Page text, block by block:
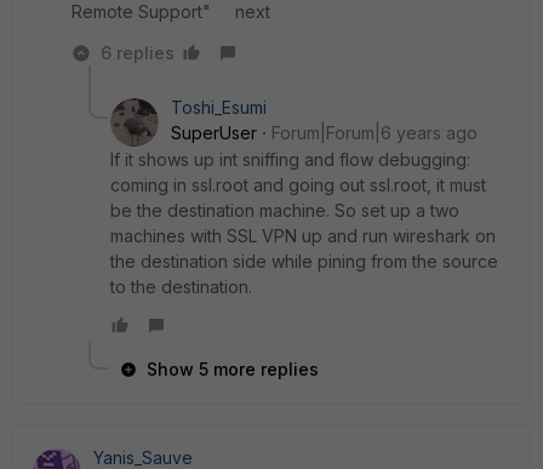
Remote Support" next
6 replies
Toshi_Esumi
SuperUser
Forum|Forum|6 years ago
If it shows up int sniffing and flow debugging:
coming in ssl.root and going out ssl.root, it must
be the destination machine. So set up a two
machines with SSL VPN up and run wireshark on
the destination side while pining from the source
to the destination.
Show 5 more replies
Yanis_Sauve